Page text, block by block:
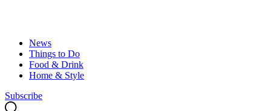
News
Things to Do
Food & Drink
Home & Style
Subscribe